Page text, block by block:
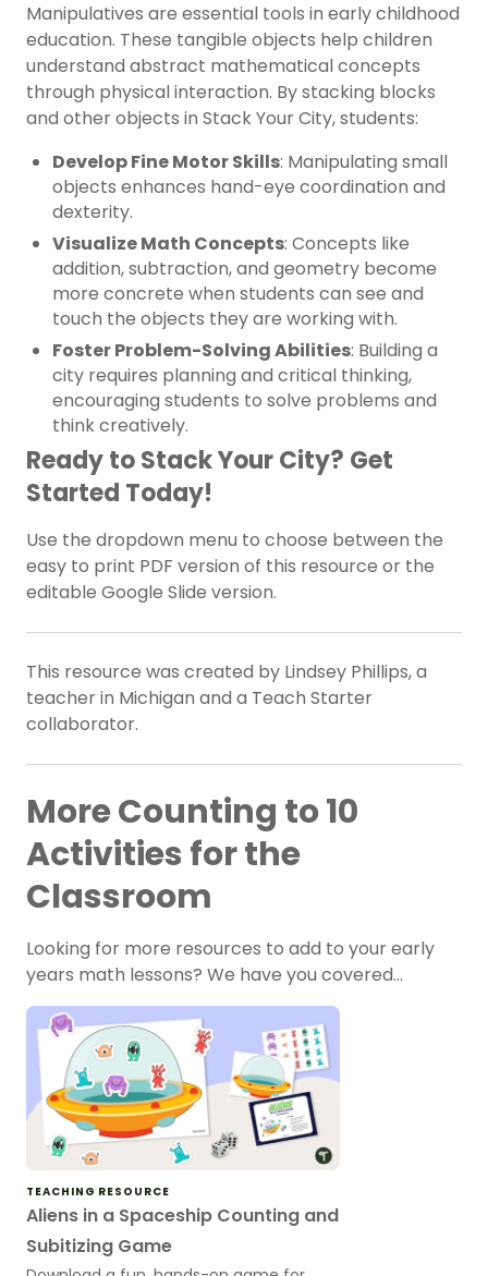
Manipulatives are essential tools in early childhood
education. These tangible objects help children
understand abstract mathematical concepts
through physical interaction. By stacking blocks
and other objects in Stack Your City, students:
Develop Fine Motor Skills: Manipulating small
objects enhances hand-eye coordination and
dexterity.
Visualize Math Concepts: Concepts like
addition, subtraction, and geometry become
more concrete when students can see and
touch the objects they are working with.
Foster Problem-Solving Abilities: Building a
city requires planning and critical thinking,
encouraging students to solve problems and
think creatively.
Ready to Stack Your City? Get
Started Today!
Use the dropdown menu to choose between the
easy to print PDF version of this resource or the
editable Google Slide version.
This resource was created by Lindsey Phillips, a
teacher in Michigan and a Teach Starter
collaborator.
More Counting to 10
Activities for the
Classroom
Looking for more resources to add to your early
years math lessons? We have you covered…
TEACHING RESOURCE
Aliens in a Spaceship Counting and
Subitizing Game